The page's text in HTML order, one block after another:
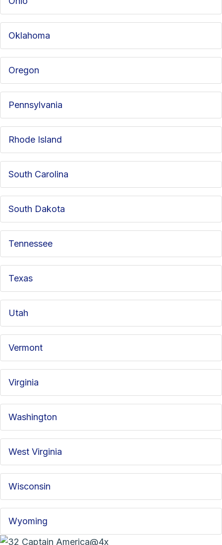
Oklahoma
Oregon
Pennsylvania
Rhode Island
South Carolina
South Dakota
Tennessee
Texas
Utah
Vermont
Virginia
Washington
West Virginia
Wisconsin
Wyoming